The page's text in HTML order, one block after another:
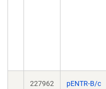
227962 pENTR-B/c